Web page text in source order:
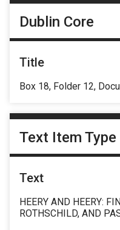
Dublin Core
Title
Box 18, Folder 12,
Text Item
Text
HEERY AND HEERY:
ROTHSCHILD, AND